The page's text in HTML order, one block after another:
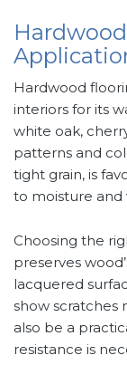
Hardwood
interiors for its
white oak,
patterns and
tight grain, is
to moisture and
Choosing the
preserves
lacquered
show scratches
also be a
resistance is